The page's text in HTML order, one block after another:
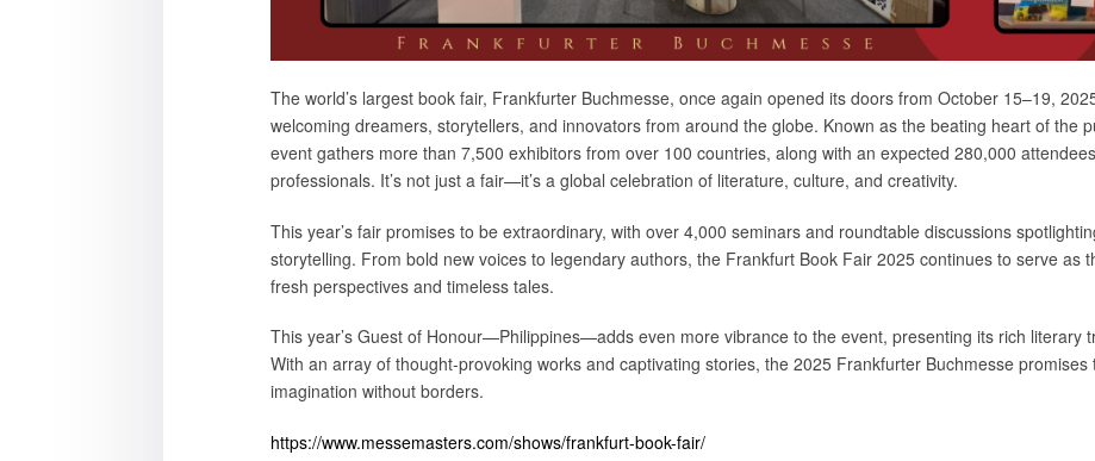
The world’s largest book fair, Frankfurter Buchmesse, once again opened its doors from October 15–19,
welcoming dreamers, storytellers, and innovators from around the globe. Known as the beating heart of the
event gathers more than 7,500 exhibitors from over 100 countries, along with an expected 280,000
professionals. It’s not just a fair—it’s a global celebration of literature, culture, and creativity.
This year’s fair promises to be extraordinary, with over 4,000 seminars and roundtable discussions
storytelling. From bold new voices to legendary authors, the Frankfurt Book Fair 2025 continues to serve as
fresh perspectives and timeless tales.
This year’s Guest of Honour—Philippines—adds even more vibrance to the event, presenting its rich literary
With an array of thought-provoking works and captivating stories, the 2025 Frankfurter Buchmesse
imagination without borders.
https://www.messemasters.com/shows/frankfurt-book-fair/